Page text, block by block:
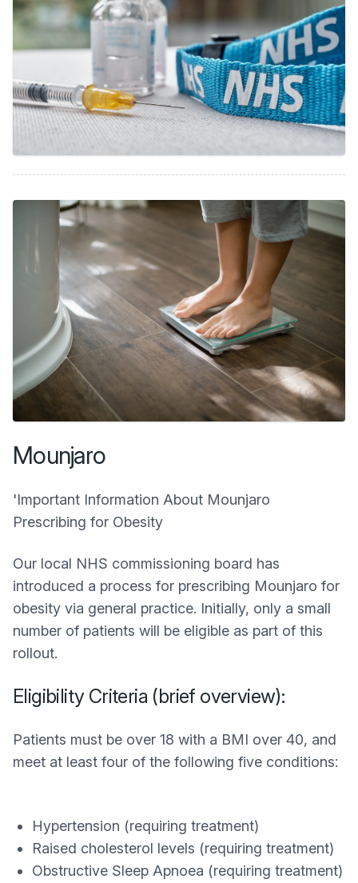
Mounjaro
'Important Information About Mounjaro
Prescribing for Obesity
Our local NHS commissioning board has
introduced a process for prescribing Mounjaro for
obesity via general practice. Initially, only a small
number of patients will be eligible as part of this
rollout.
Eligibility Criteria (brief overview):
Patients must be over 18 with a BMI over 40, and
meet at least four of the following five conditions:
Hypertension (requiring treatment)
Raised cholesterol levels (requiring treatment)
Obstructive Sleep Apnoea (requiring treatment)